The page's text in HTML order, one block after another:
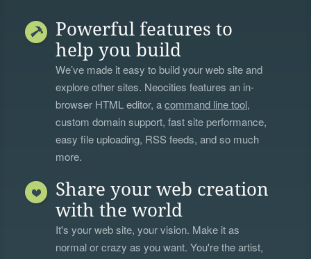
Powerful features to
help you build
We’ve made it easy to build your web site and
explore other sites. Neocities features an in-
browser HTML editor, acommand line tool,
custom domain support, fast site performance,
easy file uploading, RSS feeds, and so much
more.
Share your web creation
with the world
It's your web site, your vision. Make it as
normal or crazy as you want. You're the artist,